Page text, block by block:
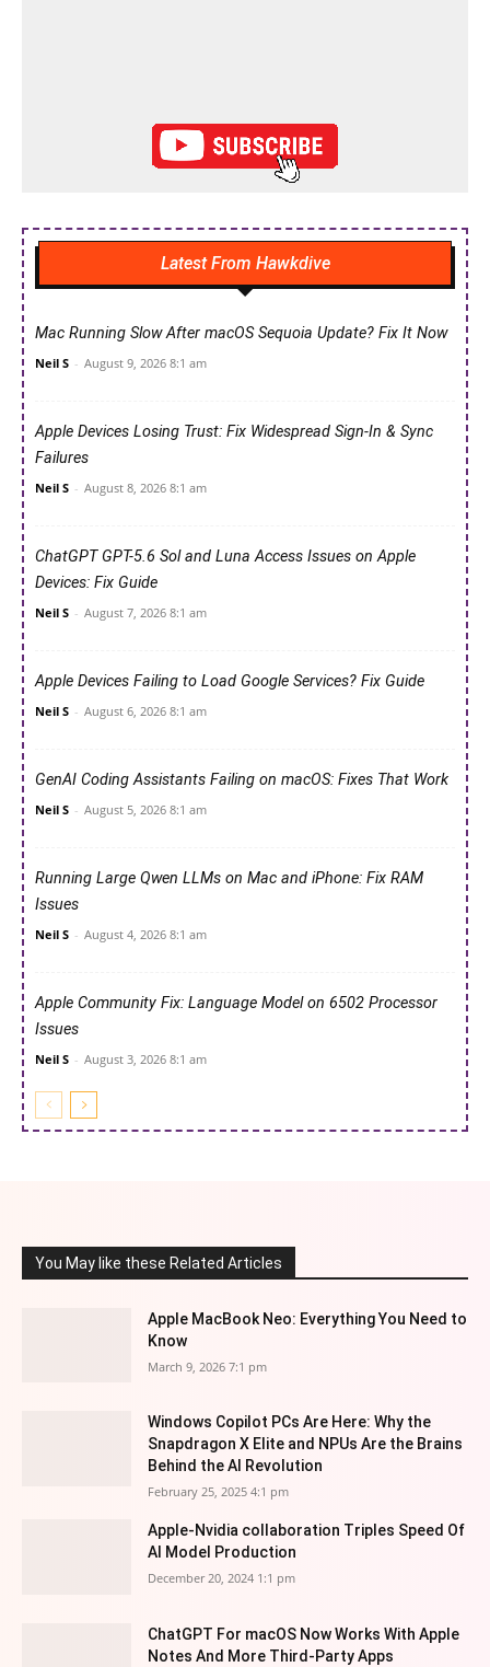
Latest From Hawkdive
Mac Running Slow After macOS Sequoia Update? Fix It Now
Neil S - August 9, 2026 8:1 am
Apple Devices Losing Trust: Fix Widespread Sign-In & Sync
Failures
Neil S - August 8, 2026 8:1 am
ChatGPT GPT-5.6 Sol and Luna Access Issues on Apple
Devices: Fix Guide
Neil S - August 7, 2026 8:1 am
Apple Devices Failing to Load Google Services? Fix Guide
Neil S - August 6, 2026 8:1 am
GenAI Coding Assistants Failing on macOS: Fixes That Work
Neil S - August 5, 2026 8:1 am
Running Large Qwen LLMs on Mac and iPhone: Fix RAM
Issues
Neil S - August 4, 2026 8:1 am
Apple Community Fix: Language Model on 6502 Processor
Issues
Neil S - August 3, 2026 8:1 am
You May like these Related Articles
Apple MacBook Neo: Everything You Need to
Know
March 9, 2026 7:1 pm
Windows Copilot PCs Are Here: Why the
Snapdragon X Elite and NPUs Are the Brains
Behind the AI Revolution
February 25, 2025 4:1 pm
Apple-Nvidia collaboration Triples Speed Of
AI Model Production
December 20, 2024 1:1 pm
ChatGPT For macOS Now Works With Apple
Notes And More Third-Party Apps